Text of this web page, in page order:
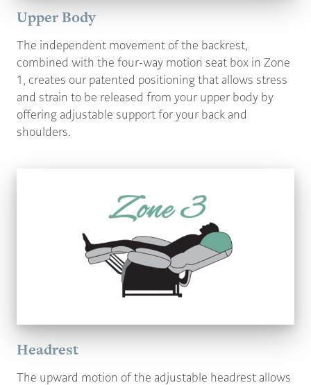
Upper Body
The independent movement of the backrest,
combined with the four-way motion seat box in Zone
1, creates our patented positioning that allows stress
and strain to be released from your upper body by
offering adjustable support for your back and
shoulders.
Headrest
The upward motion of the adjustable headrest allows